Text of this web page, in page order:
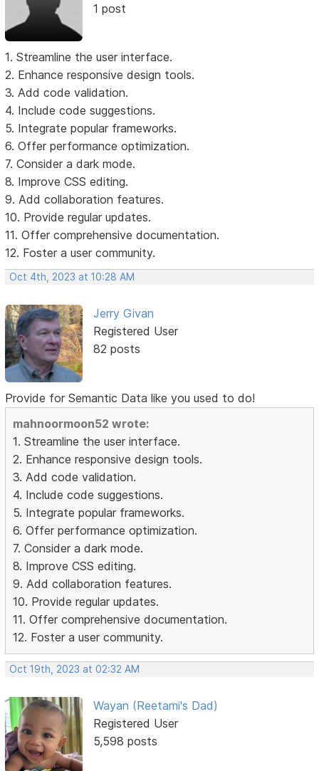
1 post
1. Streamline the user interface.
2. Enhance responsive design tools.
3. Add code validation.
4. Include code suggestions.
5. Integrate popular frameworks.
6. Offer performance optimization.
7. Consider a dark mode.
8. Improve CSS editing.
9. Add collaboration features.
10. Provide regular updates.
11. Offer comprehensive documentation.
12. Foster a user community.
Oct 4th, 2023 at 10:28 AM
Jerry Givan
Registered User
82 posts
Provide for Semantic Data like you used to do!
mahnoormoon52 wrote:
1. Streamline the user interface.
2. Enhance responsive design tools.
3. Add code validation.
4. Include code suggestions.
5. Integrate popular frameworks.
6. Offer performance optimization.
7. Consider a dark mode.
8. Improve CSS editing.
9. Add collaboration features.
10. Provide regular updates.
11. Offer comprehensive documentation.
12. Foster a user community.
Oct 19th, 2023 at 02:32 AM
Wayan (Reetami's Dad)
Registered User
5,598 posts